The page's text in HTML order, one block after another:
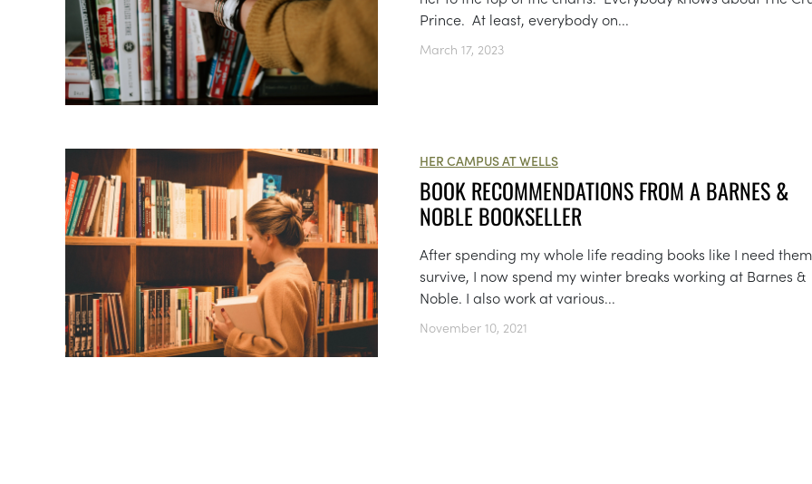
Prince. At least, everybody on...
March 17, 2023
HER CAMPUS AT WELLS
BOOK RECOMMENDATIONS FROM A BARNES &
NOBLE BOOKSELLER
After spending my whole life reading books like I need
survive, I now spend my winter breaks working at Barnes &
Noble. I also work at various...
November 10, 2021